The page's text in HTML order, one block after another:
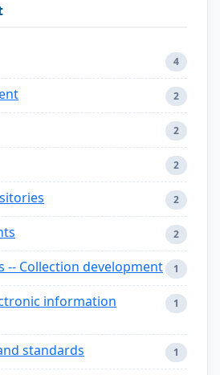
4
2
2
2
2
2
-- Collection development 1
information
1
standards 1